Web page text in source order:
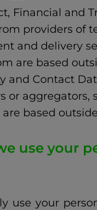
Financial and
providers of
and delivery
are based
and Contact
or aggregators,
based
use your
use your